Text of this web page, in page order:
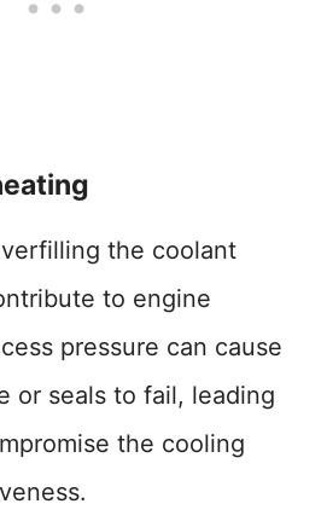
the coolant
to engine
pressure can cause
or seals to fail, leading
the cooling